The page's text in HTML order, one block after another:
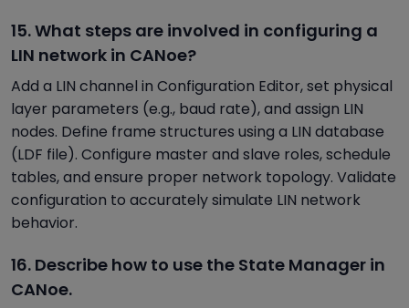
15. What steps are involved in configuring a
LIN network in CANoe?
Add a LIN channel in Configuration Editor, set physical
layer parameters (e.g., baud rate), and assign LIN
nodes. Define frame structures using a LIN database
(LDF file). Configure master and slave roles, schedule
tables, and ensure proper network topology. Validate
configuration to accurately simulate LIN network
behavior.
16. Describe how to use the State Manager in
CANoe.